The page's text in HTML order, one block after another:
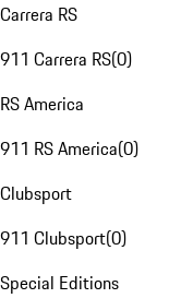
Carrera RS
911 Carrera RS(0)
RS America
911 RS America(0)
Clubsport
911 Clubsport(0)
Special Editions